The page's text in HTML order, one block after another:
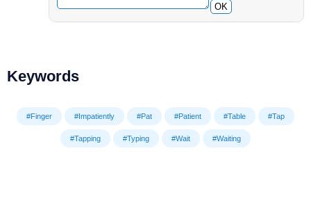
OK
Keywords
#Finger #Impatiently #Pat #Patient #Table #Tap
#Tapping #Typing #Wait #Waiting